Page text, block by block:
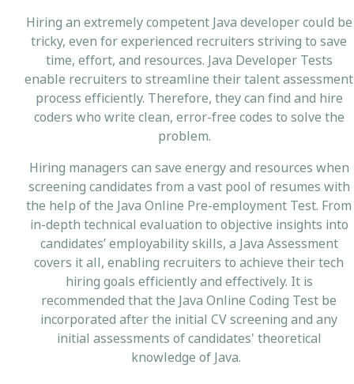
Hiring an extremely competent Java developer could be
tricky, even for experienced recruiters striving to save
time, effort, and resources. Java Developer Tests
enable recruiters to streamline their talent assessment
process efficiently. Therefore, they can find and hire
coders who write clean, error-free codes to solve the
problem.
Hiring managers can save energy and resources when
screening candidates from a vast pool of resumes with
the help of the Java Online Pre-employment Test. From
in-depth technical evaluation to objective insights into
candidates’ employability skills, a Java Assessment
covers it all, enabling recruiters to achieve their tech
hiring goals efficiently and effectively. It is
recommended that the Java Online Coding Test be
incorporated after the initial CV screening and any
initial assessments of candidates' theoretical
knowledge of Java.